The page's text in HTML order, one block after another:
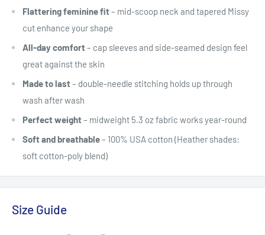
Flattering feminine fit– mid-scoop neck and tapered Missy
cut enhance your shape
All-day comfort– cap sleeves and side-seamed design feel
great against the skin
Made to last– double-needle stitching holds up through
wash after wash
Perfect weight– midweight 5.3 oz fabric works year-round
Soft and breathable– 100% USA cotton (Heather shades:
soft cotton-poly blend)
Size Guide